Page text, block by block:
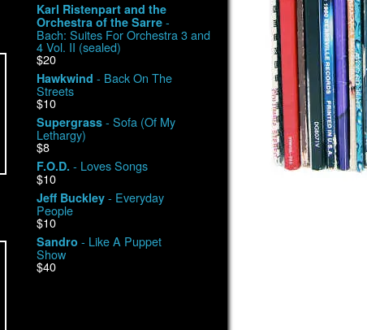
Karl Ristenpart and the
Orchestra of the Sarre -
Bach: Suites For Orchestra 3 and
4 Vol. II (sealed)
$20
Hawkwind - Back On The
Streets
$10
Supergrass - Sofa (Of My
Lethargy)
$8
F.O.D. - Loves Songs
$10
Jeff Buckley - Everyday
People
$10
Sandro - Like A Puppet
Show
$40